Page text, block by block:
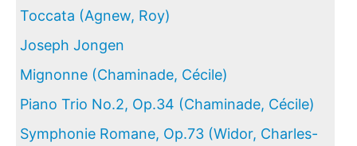
Toccata (Agnew, Roy)
Joseph Jongen
Mignonne (Chaminade, Cécile)
Piano Trio No.2, Op.34 (Chaminade, Cécile)
Symphonie Romane, Op.73 (Widor, Charles-